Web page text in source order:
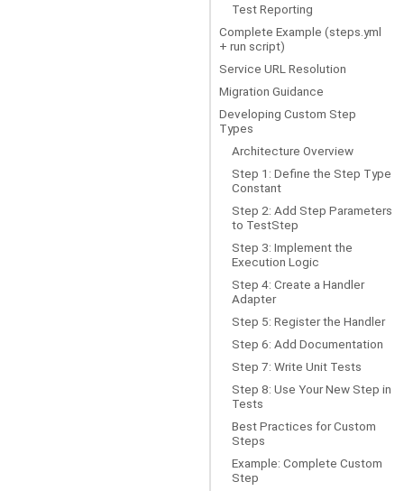
Test Reporting
Complete Example (steps.yml
+ run script)
Service URL Resolution
Migration Guidance
Developing Custom Step
Types
Architecture Overview
Step 1: Define the Step Type
Constant
Step 2: Add Step Parameters
to TestStep
Step 3: Implement the
Execution Logic
Step 4: Create a Handler
Adapter
Step 5: Register the Handler
Step 6: Add Documentation
Step 7: Write Unit Tests
Step 8: Use Your New Step in
Tests
Best Practices for Custom
Steps
Example: Complete Custom
Step